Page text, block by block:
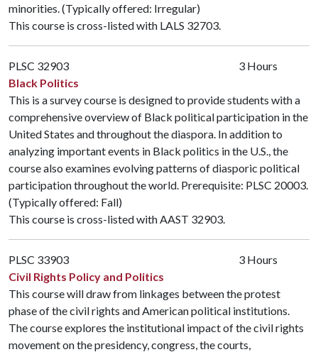
minorities. (Typically offered: Irregular)
This course is cross-listed with LALS 32703.
PLSC 32903
3 Hours
Black Politics
This is a survey course is designed to provide students with a
comprehensive overview of Black political participation in the
United States and throughout the diaspora. In addition to
analyzing important events in Black politics in the U.S., the
course also examines evolving patterns of diasporic political
participation throughout the world. Prerequisite: PLSC 20003.
(Typically offered: Fall)
This course is cross-listed withAAST 32903.
PLSC 33903
3 Hours
Civil Rights Policy and Politics
This course will draw from linkages between the protest
phase of the civil rights and American political institutions.
The course explores the institutional impact of the civil rights
movement on the presidency, congress, the courts,